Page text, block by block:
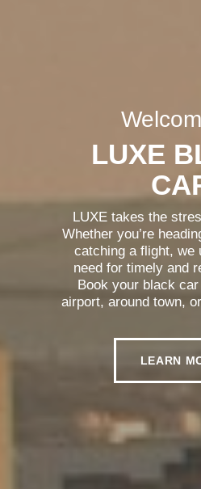
LUXE
LUXE takes the
Whether you’re
catching a flight, we
need for timely and
Book your black
airport, around town,
reliability of
LEARN